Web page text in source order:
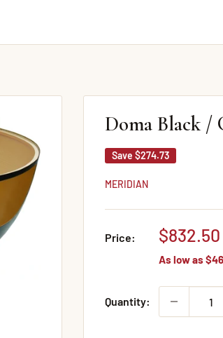
Doma Black /
Save $274.73
MERIDIAN
Price:
Sale
price
$832.50
As low as
Quantity: